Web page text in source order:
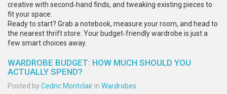
creative with second‑hand finds, and tweaking existing pieces to
fit your space.
Ready to start? Grab a notebook, measure your room, and head to
the nearest thrift store. Your budget‑friendly wardrobe is just a
few smart choices away.
WARDROBE BUDGET: HOW MUCH SHOULD YOU
ACTUALLY SPEND?
Posted byCedric Montclair in Wardrobes